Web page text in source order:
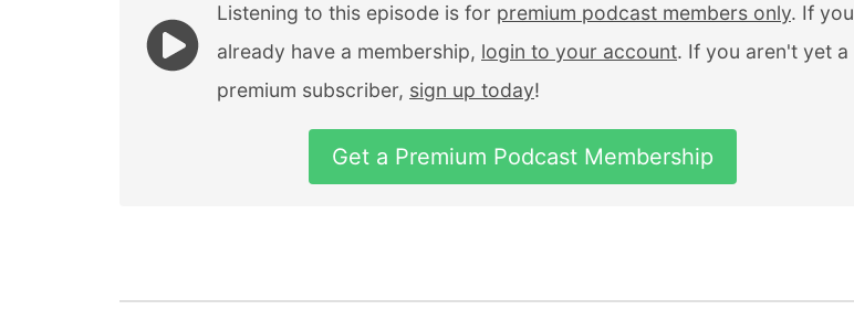
Listening to this episode is for premium podcast members only. If you
already have a membership, login to your account. If you aren't yet a
premium subscriber, sign up today!
Get a Premium Podcast Membership